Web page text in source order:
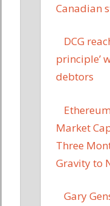
Canadian
DCG
principle’
debtors
Market
Three
Gravity to
Gary